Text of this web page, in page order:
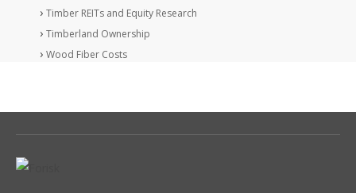
Timber REITs and Equity Research
Timberland Ownership
Wood Fiber Costs